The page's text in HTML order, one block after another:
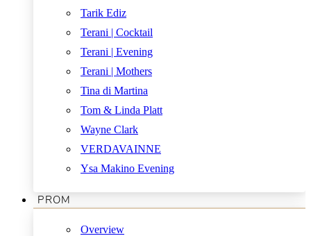
Tarik Ediz
Terani | Cocktail
Terani | Evening
Terani | Mothers
Tina di Martina
Tom & Linda Platt
Wayne Clark
VERDAVAINNE
Ysa Makino Evening
PROM
Overview